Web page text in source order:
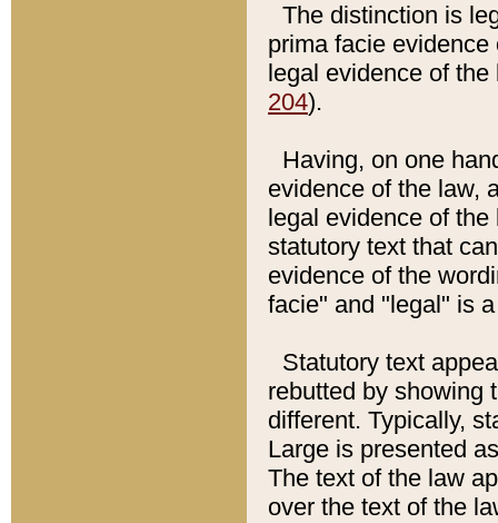
The distinction is
prima facie
legal evidence of
204).
Having, on one
evidence of the law,
legal evidence of
statutory text that
evidence of the
facie" and "legal" is
Statutory text
rebutted by showing
different. Typically,
Large is presented
The text of the law
over the text of the